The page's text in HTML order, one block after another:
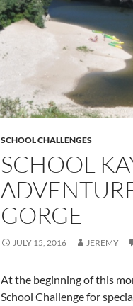
SCHOOL CHALLENGES
SCHOOL
GORGE
JULY 15, 2016 JEREMY
At the beginning of this
School Challenge for